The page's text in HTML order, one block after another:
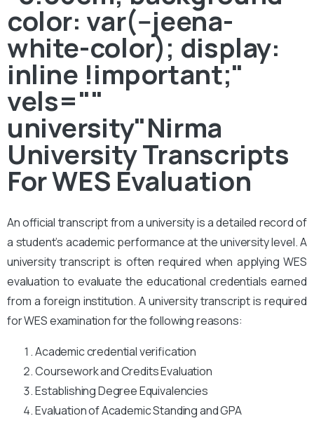
color: var(--jeena-
white-color); display:
inline !important;"
vels=""
university"Nirma
University Transcripts
For WES Evaluation
An official transcript from a university is a detailed record of
a student’s academic performance at the university level. A
university transcript is often required when applying WES
evaluation to evaluate the educational credentials earned
from a foreign institution. A university transcript is required
for WES examination for the following reasons:
Academic credential verification
Coursework and Credits Evaluation
Establishing Degree Equivalencies
Evaluation of Academic Standing and GPA